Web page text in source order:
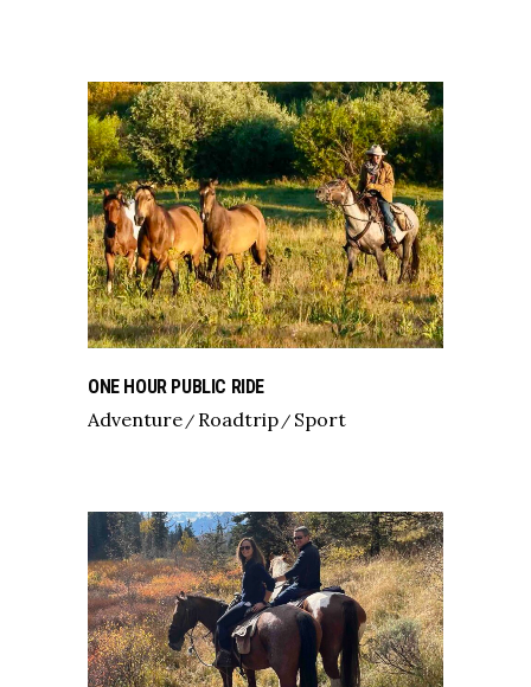
ONE HOUR PUBLIC RIDE
Adventure Roadtrip Sport